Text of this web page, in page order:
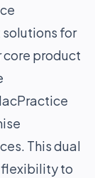
for
product
This dual
to